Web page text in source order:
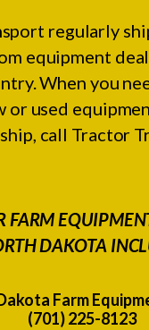
regularly
equipment
When you
or used
call Tractor
FARM
DAKOTA
Farm
(701) 225-8123